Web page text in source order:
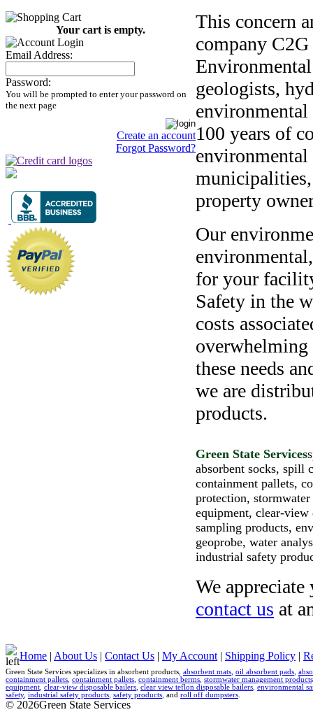
Your cart is empty.
Email Address:
Password:
You will be prompted to enter your password on
the next page
Create an account
Forgot Password?
This concern
company
geologists,
100 years of
property
Our
for your
Safety in the
costs
overwhelming
these needs
we are
products.
Green State Services
absorbent socks,
containment pallets,
protection,
equipment, clear-view
sampling products,
geoprobe, water
industrial safety
We
contact us at
Home | About Us | Contact Us | My Account | Shipping Policy |
Green State Services specializes in absorbent products, absorbent mats oil absorbent pads
containment pallets containment pallets containment berms stormwater management
equipment clear-view disposable bailers clear view teflon disposable bailers environmental
safety, industrial safety products safety products and roll off dumpsters
© 2026Green State Services